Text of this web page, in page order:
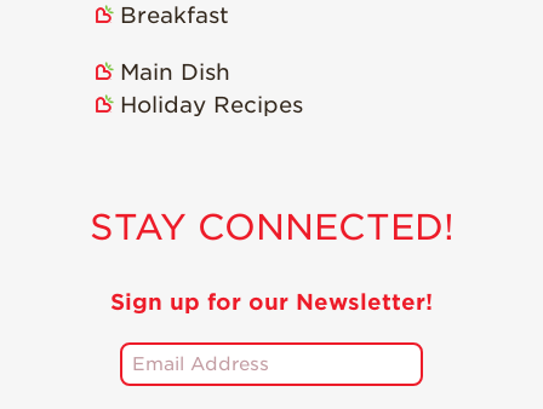
Breakfast
Main Dish
Holiday Recipes
STAY CONNECTED!
Sign up for our Newsletter!